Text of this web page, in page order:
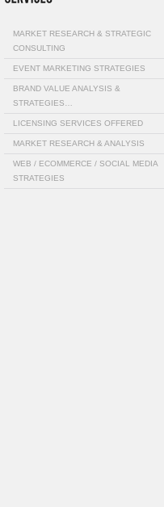
MARKET RESEARCH & STRATEGIC
CONSULTING
EVENT MARKETING STRATEGIES
BRAND VALUE ANALYSIS &
STRATEGIES…
LICENSING SERVICES OFFERED
MARKET RESEARCH & ANALYSIS
WEB / ECOMMERCE / SOCIAL MEDIA
STRATEGIES